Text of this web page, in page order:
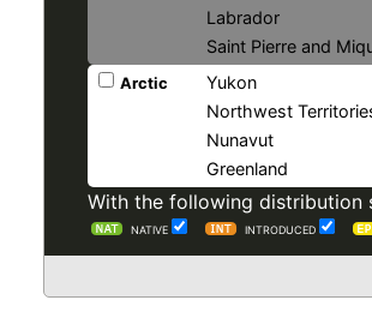
Labrador
Saint Pierre and
Arctic
Yukon
Northwest
Nunavut
Greenland
With the following distribution
NATIVE INTRODUCED